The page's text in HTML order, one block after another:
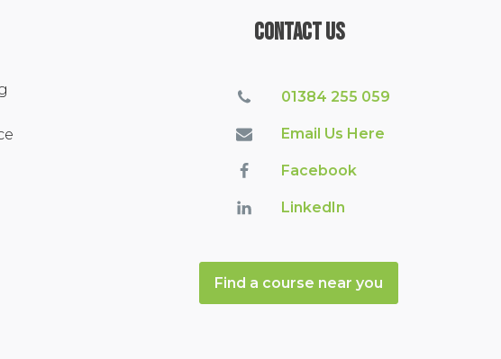
Contact Us
01384 255 059
Email Us Here
Facebook
LinkedIn
Find a course near you